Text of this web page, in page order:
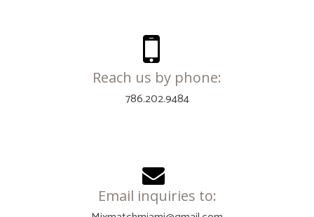
Reach us by phone:
786.202.9484
Email inquiries to: